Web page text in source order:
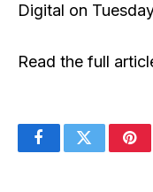
Digital on
Read the full
FacebookTwitter